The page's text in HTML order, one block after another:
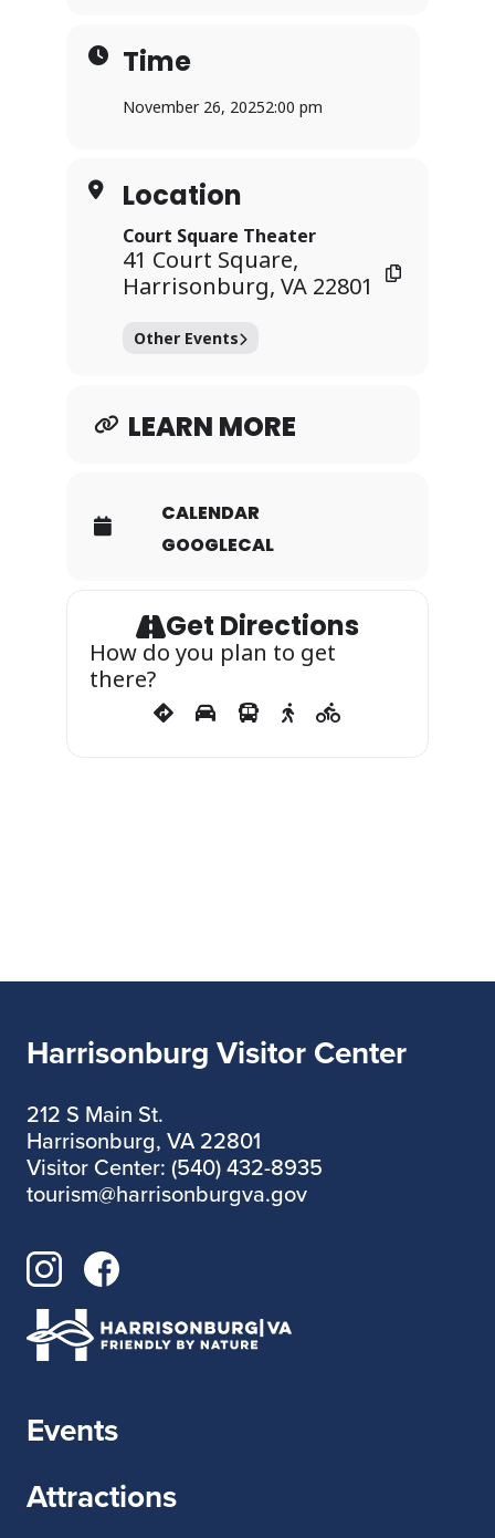
Time
November 26, 20252:00 pm
Location
Court Square Theater
41 Court Square,
Harrisonburg, VA 22801
Other Events
LEARN MORE
CALENDAR
GOOGLECAL
Get Directions
How do you plan to get
there?
Harrisonburg Visitor Center
212 S Main St.
Harrisonburg, VA 22801
Visitor Center: (540) 432-8935
tourism@harrisonburgva.gov
Events
Attractions